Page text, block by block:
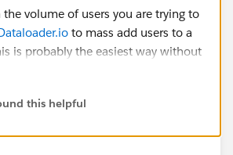
volume of users you are trying to
to mass add users to a
is probably the easiest way without
check each individual user.
this helpful